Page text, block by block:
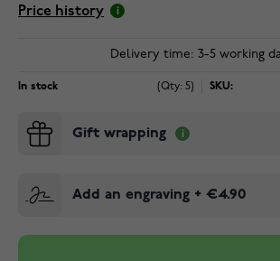
Price history
Delivery time: 3-5 working
In stock (Qty: 5) SKU:
Gift wrapping
Add an engraving + €4.90